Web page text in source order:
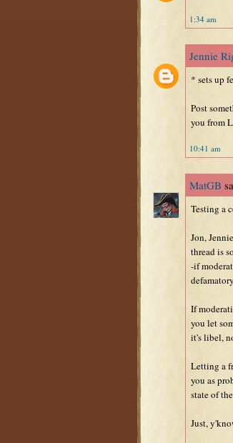
1:34 am
Jennie
* sets up
Post
you from
10:41 am
MatGB
Testing a
Jon,
thread is
-if
If
you let
it's libel,
Letting a
you as
state of
Just,